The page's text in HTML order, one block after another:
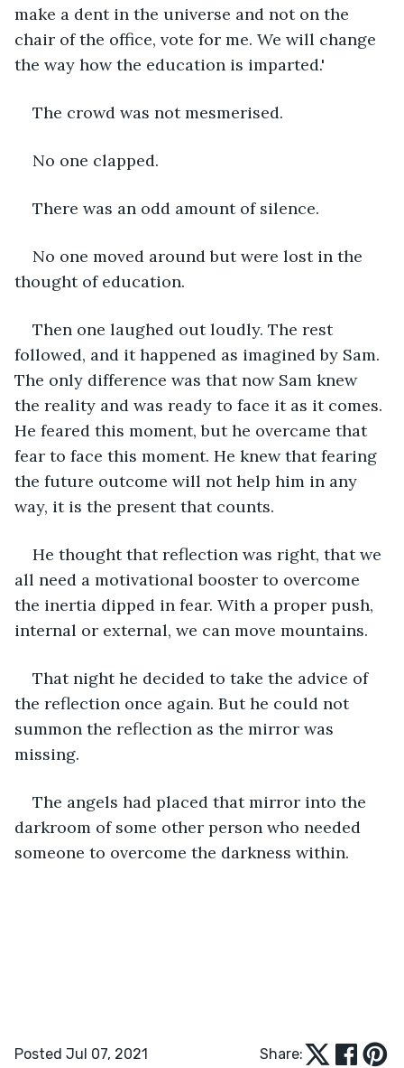
make a dent in the universe and not on the
chair of the office, vote for me. We will change
the way how the education is imparted.'
The crowd was not mesmerised.
No one clapped.
There was an odd amount of silence.
No one moved around but were lost in the
thought of education.
Then one laughed out loudly. The rest
followed, and it happened as imagined by Sam.
The only difference was that now Sam knew
the reality and was ready to face it as it comes.
He feared this moment, but he overcame that
fear to face this moment. He knew that fearing
the future outcome will not help him in any
way, it is the present that counts.
He thought that reflection was right, that we
all need a motivational booster to overcome
the inertia dipped in fear. With a proper push,
internal or external, we can move mountains.
That night he decided to take the advice of
the reflection once again. But he could not
summon the reflection as the mirror was
missing.
The angels had placed that mirror into the
darkroom of some other person who needed
someone to overcome the darkness within.
Posted Jul 07, 2021 Share: